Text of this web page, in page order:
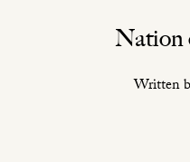
Nation
Written